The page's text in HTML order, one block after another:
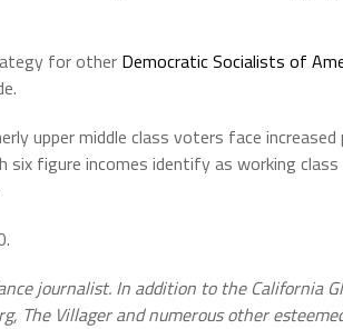
for other Democratic Socialists of
upper middle class voters face increased
six figure incomes identify as working
journalist. In addition to the California
The Villager and numerous other